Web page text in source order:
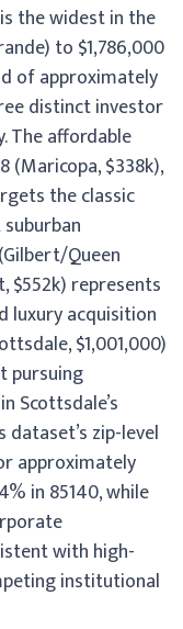
the widest in the
to $1,786,000
of approximately
distinct investor
The affordable
(Maricopa, $338k),
the classic
Queen
$552k) represents
luxury acquisition
$1,001,000)
pursuing
Scottsdale’s
zip-level
approximately
in 85140, while
with high-
institutional